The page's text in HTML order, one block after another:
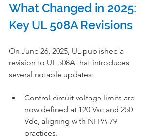
What Changed in 2025:
Key UL 508A Revisions
On June 26, 2025, UL published a
revision to UL 508A that introduces
several notable updates:
Control circuit voltage limits are
now defined at 120 Vac and 250
Vdc, aligning with NFPA 79
practices.